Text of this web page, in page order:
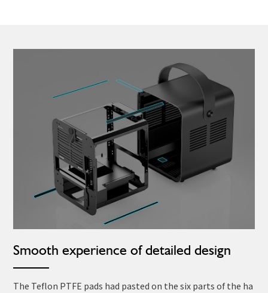
Smooth experience of detailed design
The Teflon PTFE pads had pasted on the six parts of the ha